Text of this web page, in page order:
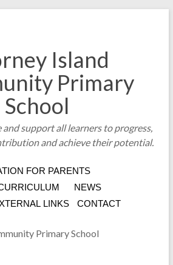
Island
Primary
School
and support all learners to progress,
and achieve their potential.
FOR PARENTS
NEWS
LINKS CONTACT